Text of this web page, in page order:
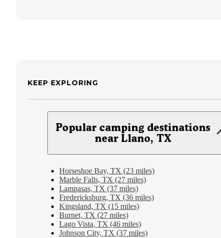
KEEP EXPLORING
Popular camping destinations
near Llano, TX
Horseshoe Bay, TX (23 miles)
Marble Falls, TX (27 miles)
Lampasas, TX (37 miles)
Fredericksburg, TX (36 miles)
Kingsland, TX (15 miles)
Burnet, TX (27 miles)
Lago Vista, TX (46 miles)
Johnson City, TX (37 miles)